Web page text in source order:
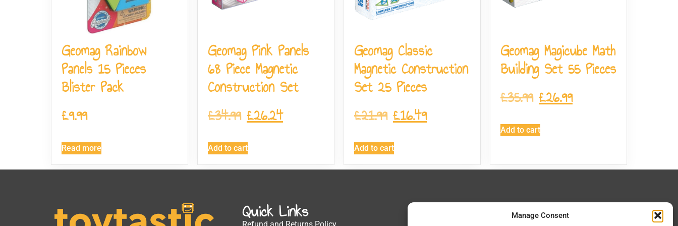
Manage Consent
Geomag Rainbow
Panels 15 Pieces
Blister Pack
£9.99
Read more
Geomag Pink Panels
68 Piece Magnetic
Construction Set
£34.99 £26.24
Add to cart
Geomag Classic
Magnetic Construction
Set 25 Pieces
£21.99 £16.49
Add to cart
Geomag Magicube Math
Building Set 55 Pieces
£35.99 £26.99
Add to cart
Quick Links